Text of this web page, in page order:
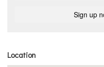
Location